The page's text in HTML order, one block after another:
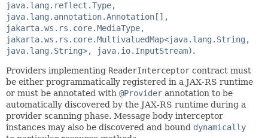
java.lang.reflect.Type,
java.lang.annotation.Annotation[],
jakarta.ws.rs.core.MediaType,
jakarta.ws.rs.core.MultivaluedMap<java.lang.String,
java.lang.String>, java.io.InputStream).
Providers implementing ReaderInterceptor contract must
be either programmatically registered in a JAX-RS runtime
or must be annotated with @Provider annotation to be
automatically discovered by the JAX-RS runtime during a
provider scanning phase. Message body interceptor
instances may also be discovered and bound dynamically